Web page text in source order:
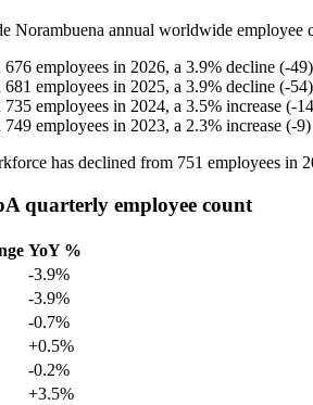
Norambuena annual worldwide employee
676 employees in 2026, a 3.9% decline (-49)
681 employees in 2025, a 3.9% decline (-54)
735 employees in 2024, a 3.5% increase (-14
749 employees in 2023, a 2.3% increase (-9)
has declined from 751 employees in
quarterly employee count
YoY %
-3.9%
-3.9%
-0.7%
+0.5%
-0.2%
+3.5%